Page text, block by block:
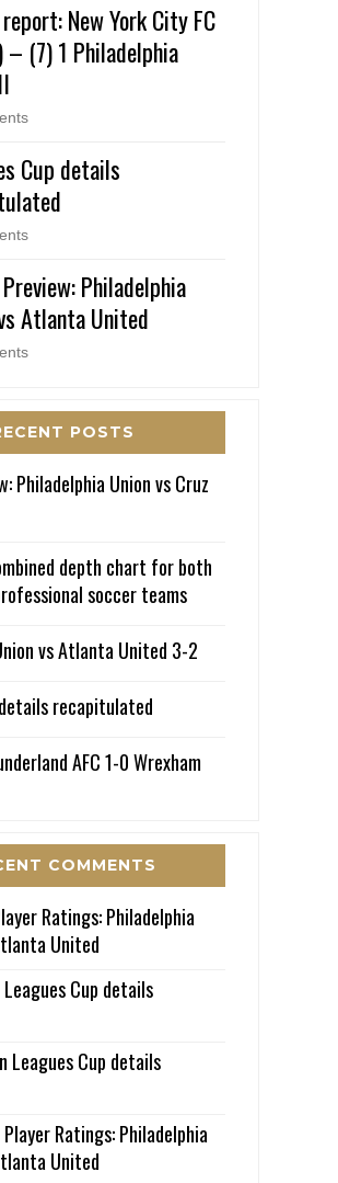
New York City FC
– (7) 1 Philadelphia
Cup details
Philadelphia
Atlanta United
POSTS
Philadelphia Union vs Cruz
depth chart for both
soccer teams
vs Atlanta United 3-2
recapitulated
AFC 1-0 Wrexham
COMMENTS
Ratings: Philadelphia
United
Leagues Cup details
Leagues Cup details
Player Ratings: Philadelphia
United